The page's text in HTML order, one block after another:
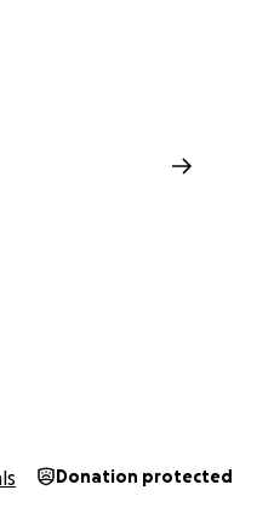
Donation protected